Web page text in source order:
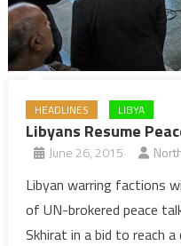
HEADLINES LIBYA
Libyans Resume
June 26, 2015
Libyan warring factions
of UN-brokered peace
Skhirat in a bid to reach